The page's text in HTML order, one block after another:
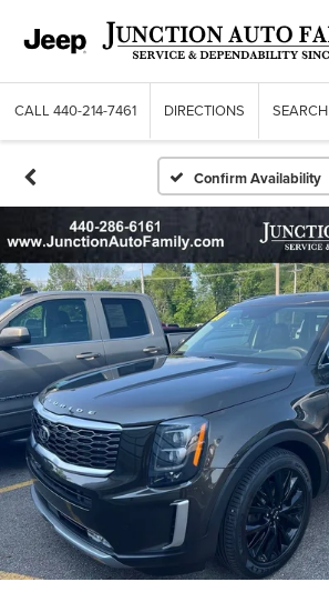
CALL 440-214-7461 DIRECTIONS SEARCH
Confirm Availability